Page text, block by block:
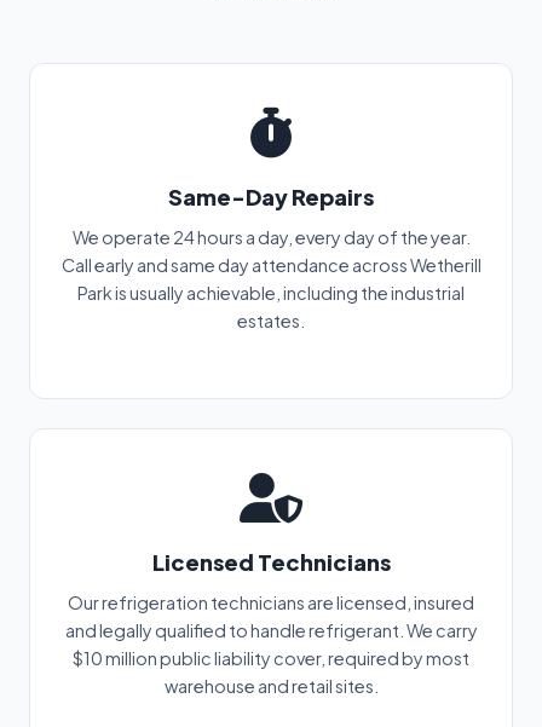
Same-Day Repairs
We operate 24 hours a day, every day of the year.
Call early and same day attendance across Wetherill
Park is usually achievable, including the industrial
estates.
Licensed Technicians
Our refrigeration technicians are licensed, insured
and legally qualified to handle refrigerant. We carry
$10 million public liability cover, required by most
warehouse and retail sites.